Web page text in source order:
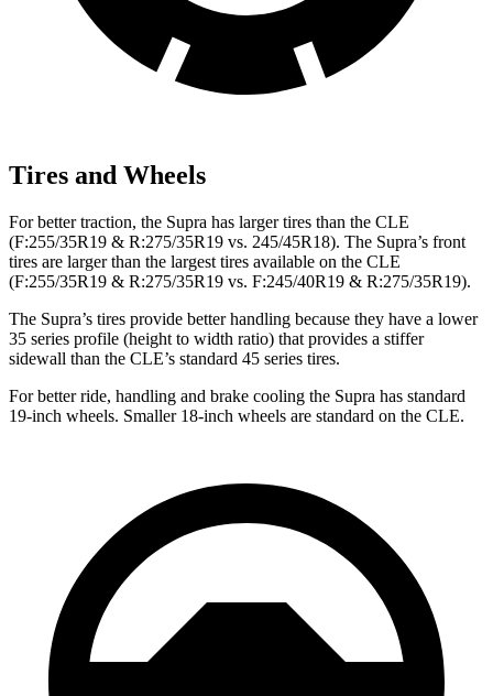
Tires and Wheels
For better traction, the Supra has larger tires than the CLE
(F:255/35R19 & R:275/35R19 vs. 245/45R18). The Supra’s front
tires are larger than the largest tires available on the CLE
(F:255/35R19 & R:275/35R19 vs. F:245/40R19 & R:275/35R19).
The Supra’s tires provide better handling because they have a lower
35 series profile (height to width ratio) that provides a stiffer
sidewall than the CLE’s standard 45 series tires.
For better ride, handling and brake cooling the Supra has standard
19-inch wheels. Smaller 18-inch wheels are standard on the CLE.